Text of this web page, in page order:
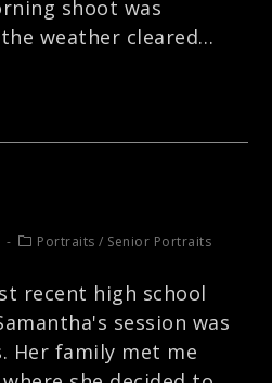
shoot was
weather cleared…
Portraits / Senior Portraits
recent high school
session was
Her family met me